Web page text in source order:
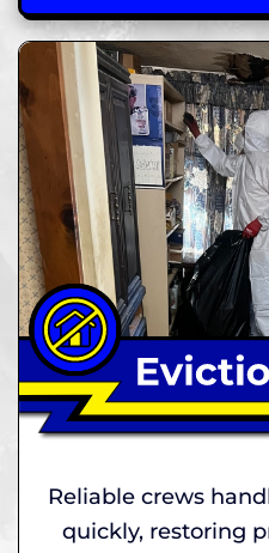
Reliable crews
quickly, restoring